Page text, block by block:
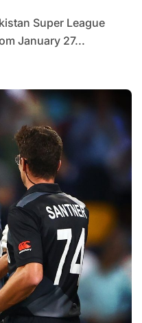
Super League
January 27...